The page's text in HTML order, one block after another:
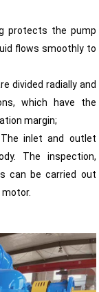
protects the pump
flows smoothly to
divided radially and
which have the
margin;
inlet and outlet
The inspection,
can be carried out